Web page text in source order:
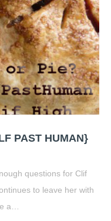
PAST HUMAN}
questions for Clif
to leave her with
a…